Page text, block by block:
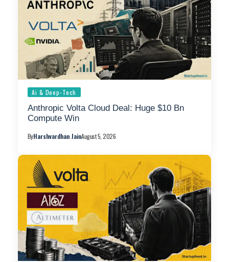
Ai & Deep-Tech
Anthropic Volta Cloud Deal: Huge $10 Bn
Compute Win
ByHarshvardhan JainAugust 5, 2026